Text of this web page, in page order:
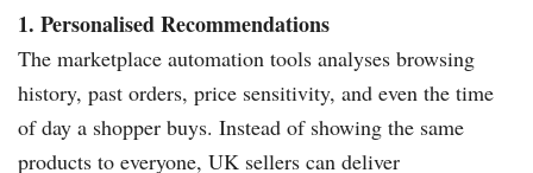
1. Personalised Recommendations
The marketplace automation tools analyses browsing
history, past orders, price sensitivity, and even the time
of day a shopper buys. Instead of showing the same
products to everyone, UK sellers can deliver